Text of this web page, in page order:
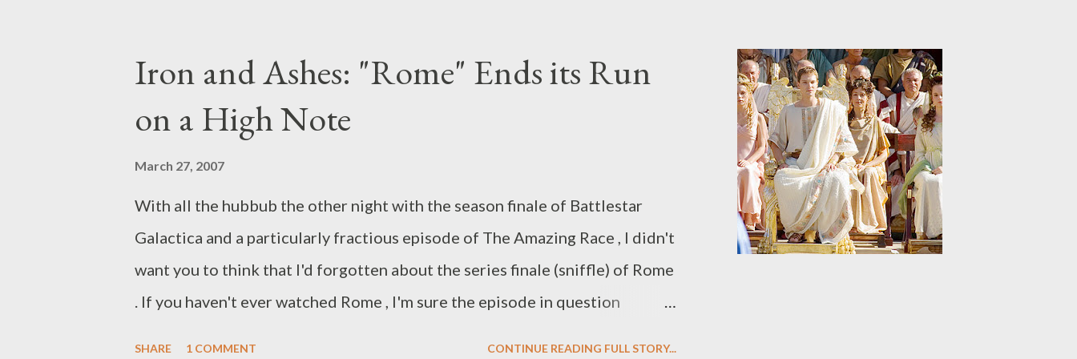
(Though at press time, FOX had still not changed the date listed on its
Standoff mini-site .) Before you start worrying about Ron Livinston and
Rosemary DeWitt finding work with pilot season already in full swing, FOX
has been very careful to avoid speculation that the series has been
cancelled. Instead, a network spokesperson was careful to indicate that a
decision has not been made on the future of Standoff...
Iron and Ashes: "Rome" Ends its Run
on a High Note
March 27, 2007
With all the hubbub the other night with the season finale of Battlestar
Galactica and a particularly fractious episode of The Amazing Race , I didn't
want you to think that I'd forgotten about the series finale (sniffle) of Rome
. If you haven't ever watched Rome , I'm sure the episode in question
SHARE 1 COMMENT CONTINUE READING FULL STORY...